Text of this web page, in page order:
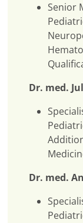
Senior
Dr. med.
Dr. med.